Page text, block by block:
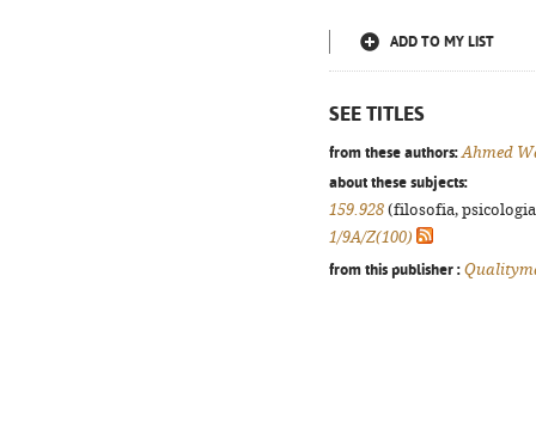
ADD TO MY LIST
SEE TITLES
from these authors: Ahmed
about these subjects:
159.928 (filosofia,
1/9A/Z(100)
from this publisher :